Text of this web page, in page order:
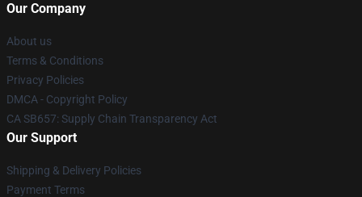
Our Company
About us
Terms & Conditions
Privacy Policies
DMCA - Copyright Policy
CA SB657: Supply Chain Transparency Act
Our Support
Shipping & Delivery Policies
Payment Terms